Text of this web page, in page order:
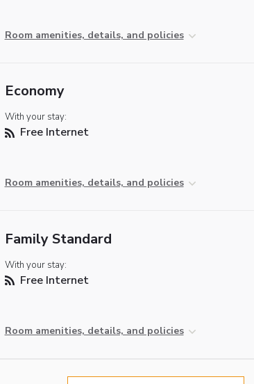
Room amenities, details, and policies
Economy
With your stay:
Free Internet
Room amenities, details, and policies
Family Standard
With your stay:
Free Internet
Room amenities, details, and policies